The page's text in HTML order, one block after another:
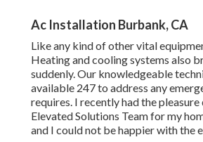
Ac Installation Burbank, CA
Like any kind of other vital
Heating and cooling systems also
suddenly. Our knowledgeable
available 247 to address any
requires. I recently had the
Elevated Solutions Team for my
and I could not be happier with the